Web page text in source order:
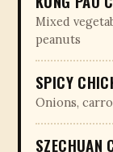
Mixed
peanuts
SPICY
Onions,
SZECHUAN